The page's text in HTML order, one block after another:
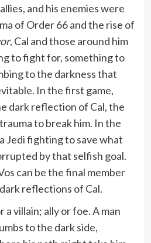
and his enemies were
of Order 66 and the rise of
, Cal and those around him
to fight for, something to
to the darkness that
In the first game,
dark reflection of Cal, the
to break him. In the
Jedi fighting to save what
by that selfish goal.
can be the final member
reflections of Cal.
a villain; ally or foe. A man
to the dark side,